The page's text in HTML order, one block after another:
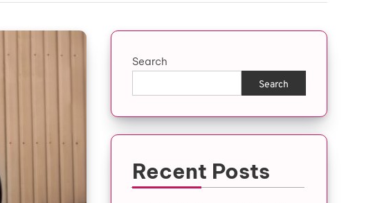
Search
Search
Recent Posts